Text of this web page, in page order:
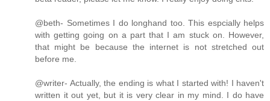
@beth- Sometimes I do longhand too. This espcially helps
with getting going on a part that I am stuck on. However,
that might be because the internet is not stretched out
before me.
@writer- Actually, the ending is what I started with! I haven't
written it out yet, but it is very clear in my mind. I do have